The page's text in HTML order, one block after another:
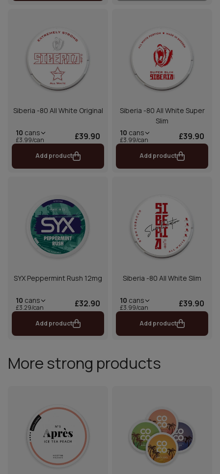
Siberia -80 All White Original
10 cans
£3.99/can £39.90
Add product
Siberia -80 All White Super
Slim
10 cans
£3.99/can £39.90
Add product
SYX Peppermint Rush 12mg
10 cans
£3.29/can £32.90
Add product
Siberia -80 All White Slim
10 cans
£3.99/can £39.90
Add product
More strong products